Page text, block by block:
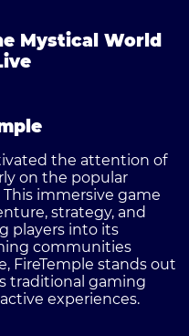
Mystical World
the attention of
on the popular
immersive game
strategy, and
players into its
communities
FireTemple stands out
traditional gaming
experiences.